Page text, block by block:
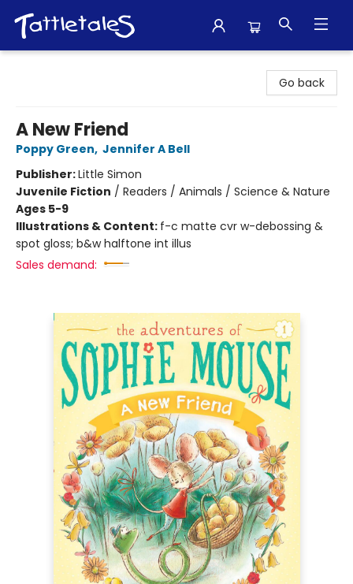
Go back
A New Friend
Poppy Green, Jennifer A Bell
Publisher:Little Simon
Juvenile Fiction / Readers / Animals / Science & Nature
Ages 5-9
Illustrations & Content: f-c matte cvr w-debossing &
spot gloss; b&w halftone int illus
Sales demand: